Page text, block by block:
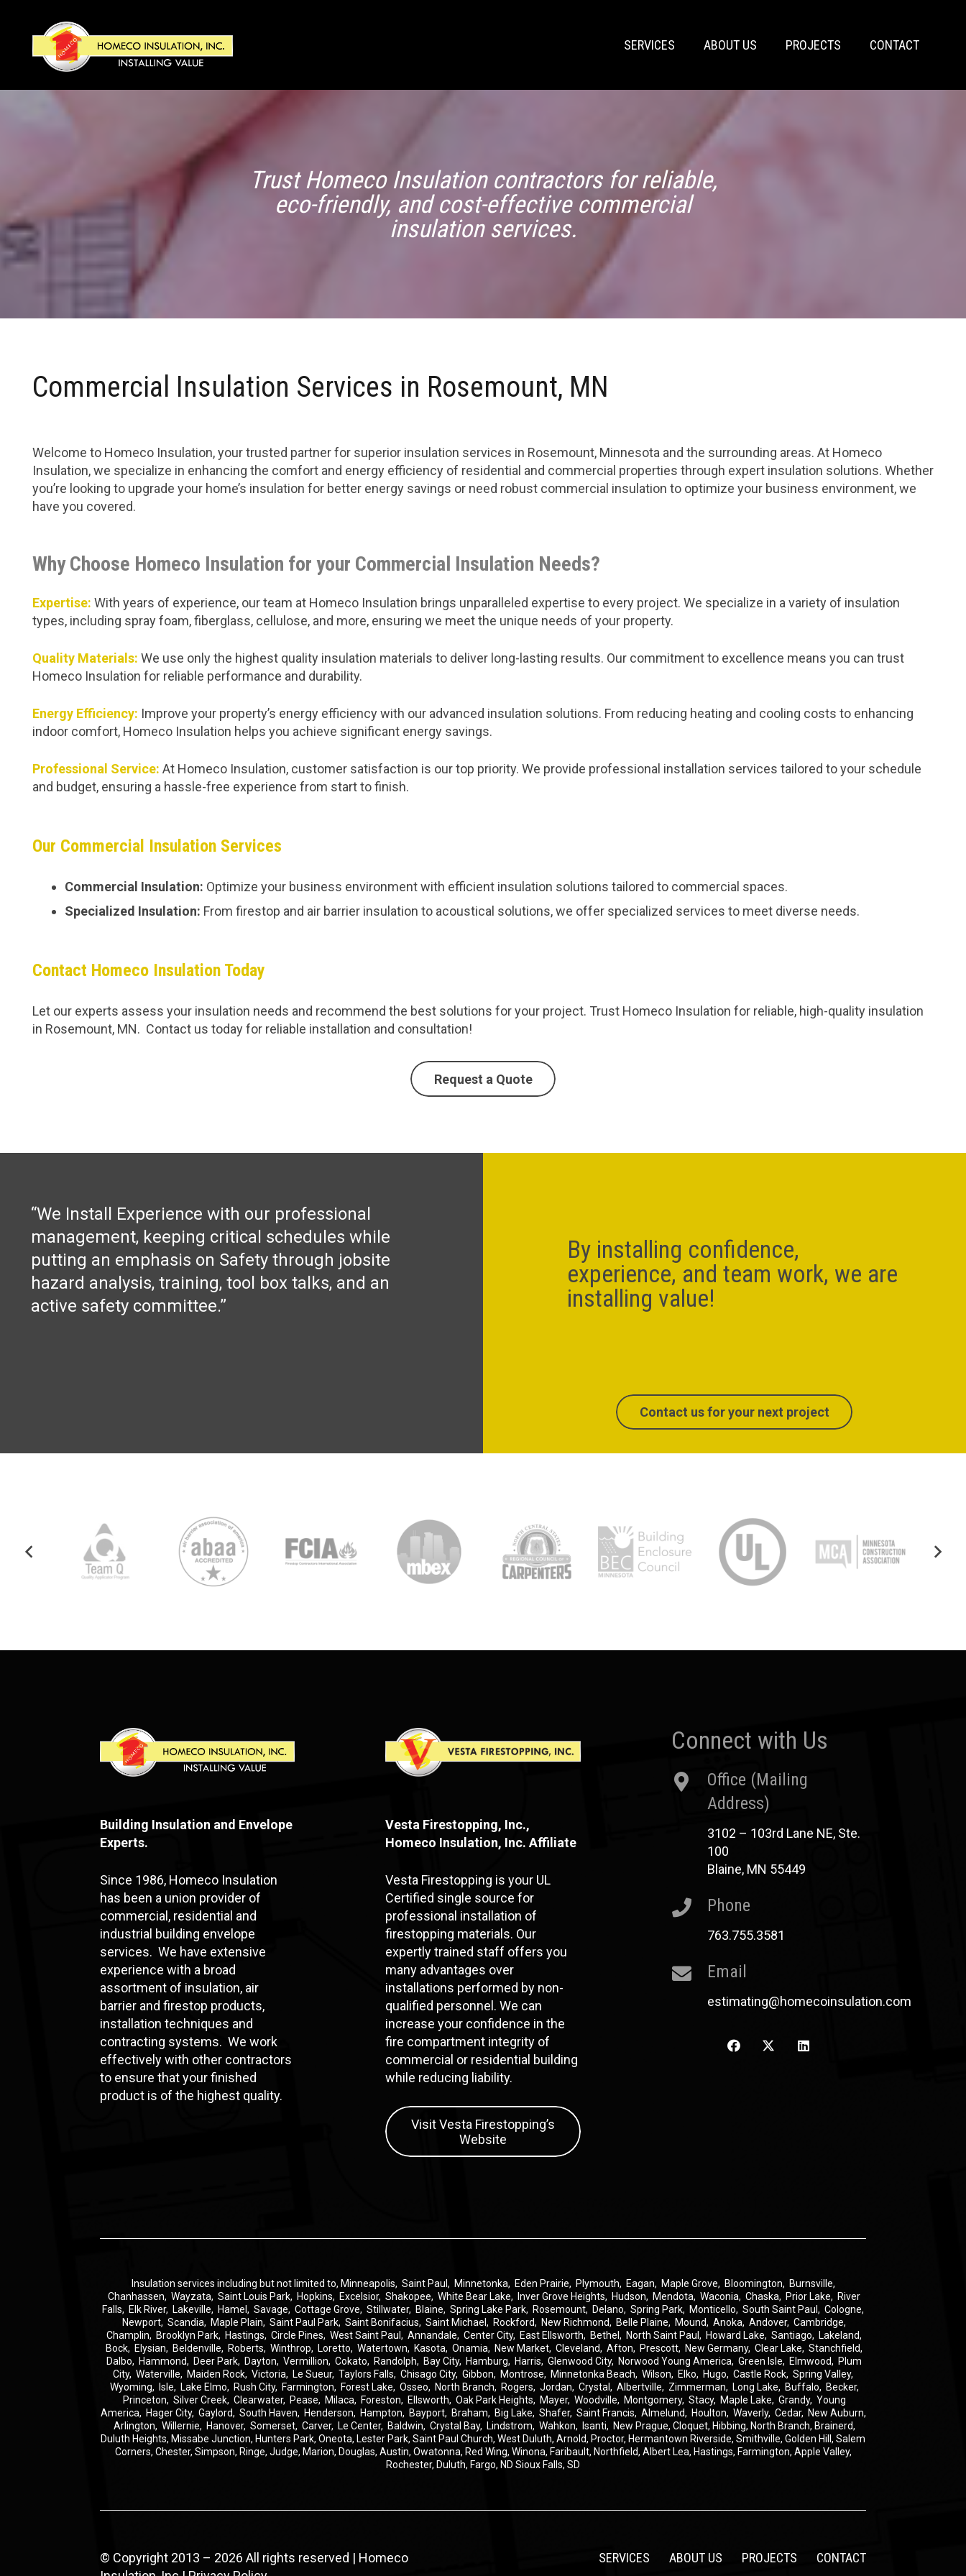
SERVICES ABOUT US PROJECTS CONTACT
Trust Homeco Insulation contractors for reliable,
eco-friendly, and cost-effective commercial
insulation services.
Commercial Insulation Services in Rosemount, MN
Welcome to Homeco Insulation, your trusted partner for superior insulation services in Rosemount, Minnesota and the surrounding areas. At Homeco
Insulation, we specialize in enhancing the comfort and energy efficiency of residential and commercial properties through expert insulation solutions. Whether
you’re looking to upgrade your home’s insulation for better energy savings or need robust commercial insulation to optimize your business environment, we
have you covered.
Why Choose Homeco Insulation for your Commercial Insulation Needs?
Expertise: With years of experience, our team at Homeco Insulation brings unparalleled expertise to every project. We specialize in a variety of insulation
types, including spray foam, fiberglass, cellulose, and more, ensuring we meet the unique needs of your property.
Quality Materials: We use only the highest quality insulation materials to deliver long-lasting results. Our commitment to excellence means you can trust
Homeco Insulation for reliable performance and durability.
Energy Efficiency: Improve your property’s energy efficiency with our advanced insulation solutions. From reducing heating and cooling costs to enhancing
indoor comfort, Homeco Insulation helps you achieve significant energy savings.
Professional Service: At Homeco Insulation, customer satisfaction is our top priority. We provide professional installation services tailored to your schedule
and budget, ensuring a hassle-free experience from start to finish.
Our Commercial Insulation Services
Commercial Insulation: Optimize your business environment with efficient insulation solutions tailored to commercial spaces.
Specialized Insulation: From firestop and air barrier insulation to acoustical solutions, we offer specialized services to meet diverse needs.
Contact Homeco Insulation Today
Let our experts assess your insulation needs and recommend the best solutions for your project. Trust Homeco Insulation for reliable, high-quality insulation
in Rosemount, MN. Contact us today for reliable installation and consultation!
Request a Quote
“We Install Experience with our professional
management, keeping critical schedules while
putting an emphasis on Safety through jobsite
hazard analysis, training, tool box talks, and an
active safety committee.”
By installing confidence,
experience, and team work, we are
installing value!
Contact us for your next project
Building Insulation and Envelope
Experts.
Since 1986, Homeco Insulation
has been a union provider of
commercial, residential and
industrial building envelope
services. We have extensive
experience with a broad
assortment of insulation, air
barrier and firestop products,
installation techniques and
contracting systems. We work
effectively with other contractors
to ensure that your finished
product is of the highest quality.
Vesta Firestopping, Inc.,
Homeco Insulation, Inc. Affiliate
Vesta Firestopping is your UL
Certified single source for
professional installation of
firestopping materials. Our
expertly trained staff offers you
many advantages over
installations performed by non-
qualified personnel. We can
increase your confidence in the
fire compartment integrity of
commercial or residential building
while reducing liability.
Visit Vesta Firestopping’s
Website
Connect with Us
Office (Mailing
Address)
3102 – 103rd Lane NE, Ste.
100
Blaine, MN 55449
Phone
763.755.3581
Email
estimating@homecoinsulation.com
Insulation services including but not limited to, Minneapolis, Saint Paul , Minnetonka, Eden Prairie, Plymouth, Eagan, Maple Grove, Bloomington, Burnsville,
Chanhassen, Wayzata, Saint Louis Park, Hopkins, Excelsior, Shakopee, White Bear Lake, Inver Grove Heights, Hudson, Mendota, Waconia, Chaska, Prior Lake, River
Falls, Elk River, Lakeville, Hamel , Savage, Cottage Grove, Stillwater, Blaine, Spring Lake Park, Rosemount, Delano, Spring Park, Monticello, South Saint Paul , Cologne,
Newport, Scandia, Maple Plain, Saint Paul Park, Saint Bonifacius, Saint Michael , Rockford, New Richmond, Belle Plaine, Mound, Anoka, Andover, Cambridge,
Champlin, Brooklyn Park, Hastings, Circle Pines, West Saint Paul , Annandale, Center City, East Ellsworth, Bethel , North Saint Paul , Howard Lake, Santiago, Lakeland,
Bock, Elysian, Beldenville, Roberts, Winthrop, Loretto, Watertown, Kasota, Onamia, New Market, Cleveland, Afton, Prescott, New Germany, Clear Lake, Stanchfield,
Dalbo, Hammond, Deer Park, Dayton, Vermillion, Cokato, Randolph, Bay City, Hamburg, Harris, Glenwood City, Norwood Young America, Green Isle, Elmwood, Plum
City, Waterville, Maiden Rock, Victoria, Le Sueur, Taylors Falls, Chisago City, Gibbon, Montrose, Minnetonka Beach, Wilson, Elko, Hugo, Castle Rock, Spring Valley,
Wyoming, Isle, Lake Elmo, Rush City, Farmington, Forest Lake, Osseo, North Branch, Rogers, Jordan, Crystal, Albertville, Zimmerman, Long Lake, Buffalo, Becker,
Princeton, Silver Creek, Clearwater, Pease, Milaca, Foreston, Ellsworth, Oak Park Heights, Mayer, Woodville, Montgomery, Stacy, Maple Lake, Grandy, Young
America, Hager City, Gaylord, South Haven, Henderson, Hampton, Bayport, Braham, Big Lake, Shafer, Saint Francis, Almelund, Houlton, Waverly, Cedar, New Auburn,
Arlington, Willernie, Hanover, Somerset, Carver, Le Center, Baldwin, Crystal Bay, Lindstrom, Wahkon, Isanti, New Prague, Cloquet, Hibbing, North Branch, Brainerd,
Duluth Heights, Missabe Junction, Hunters Park, Oneota, Lester Park, Saint Paul Church, West Duluth, Arnold, Proctor, Hermantown Riverside, Smithville, Golden Hill, Salem
Corners, Chester, Simpson, Ringe, Judge, Marion, Douglas, Austin, Owatonna, Red Wing, Winona, Faribault, Northfield, Albert Lea, Hastings, Farmington, Apple Valley,
Rochester, Duluth, Fargo, ND Sioux Falls, SD
© Copyright 2013 – 2026 All rights reserved | Homeco
SERVICES ABOUT US PROJECTS CONTACT